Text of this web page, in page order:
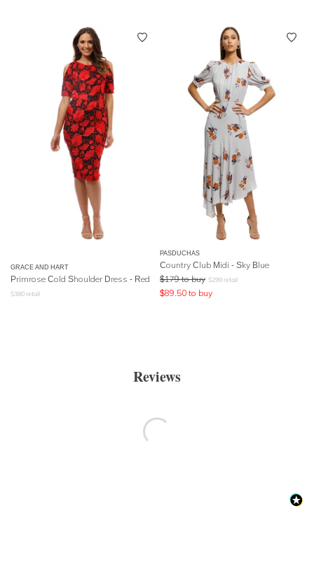
GRACE AND HART
Primrose Cold Shoulder Dress - Red
$380 retail
PASDUCHAS
Country Club Midi - Sky Blue
$179 to buy $299 retail
$89.50 to buy
Reviews